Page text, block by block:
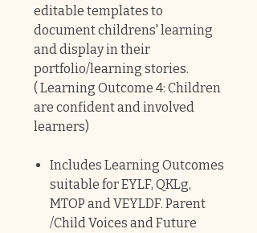
editable templates to
document childrens' learning
and display in their
portfolio/learning stories.
( Learning Outcome 4: Children
are confident and involved
learners)
Includes Learning Outcomes
suitable for EYLF, QKLg,
MTOP and VEYLDF. Parent
/Child Voices and Future